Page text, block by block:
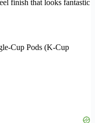
finish that looks fantastic
Cup Pods (K-Cup